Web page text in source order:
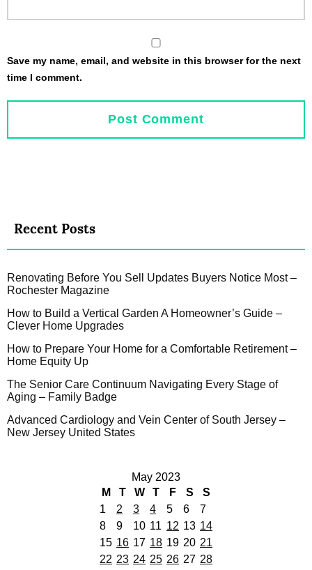
Save my name, email, and website in this browser for the next
time I comment.
Recent Posts
Renovating Before You Sell Updates Buyers Notice Most –
Rochester Magazine
How to Build a Vertical Garden A Homeowner’s Guide –
Clever Home Upgrades
How to Prepare Your Home for a Comfortable Retirement –
Home Equity Up
The Senior Care Continuum Navigating Every Stage of
Aging – Family Badge
Advanced Cardiology and Vein Center of South Jersey –
New Jersey United States
May 2023
M
T W T F S
S
1
2 3 4 5 6
7
8
9 10 11 12 13 14
15 16 17 18 19 20 21
22 23 24 25 26 27 28